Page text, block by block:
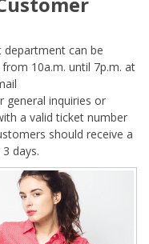
department can be
10a.m. until 7p.m. at
general inquiries or
a valid ticket number
should receive a
days.